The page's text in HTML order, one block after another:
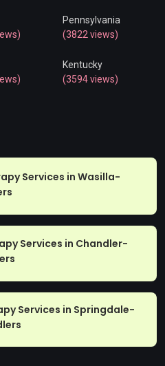
Pennsylvania
(3822 views)
Kentucky
(3594 views)
Services in Wasilla-
Services in Chandler-
Services in Springdale-